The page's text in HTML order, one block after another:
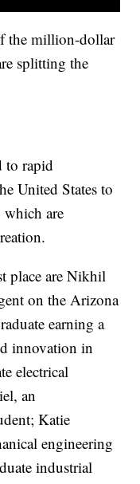
the million-dollar
splitting the
to rapid
United States to
which are
place are Nikhil
on the Arizona
earning a
innovation in
electrical
an
Katie
engineering
industrial